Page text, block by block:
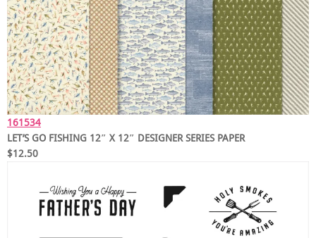
161534
LET’S GO FISHING 12″ X 12″ DESIGNER SERIES PAPER
$12.50